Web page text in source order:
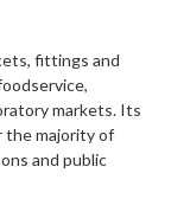
fittings and
markets. Its
the majority of
and public